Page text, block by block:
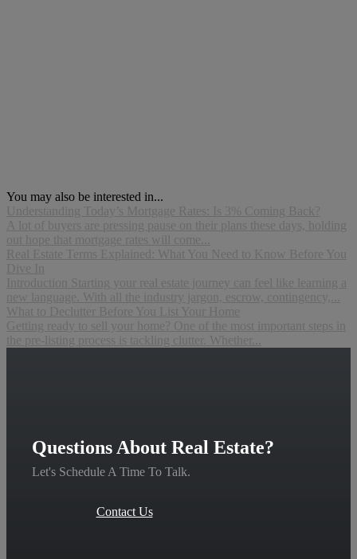
You may also be interested in...
Understanding Today’s Mortgage Rates: Is 3% Coming Back?
A lot of buyers are pressing pause on their plans these days, holding
out hope that mortgage rates will come...
Real Estate Terms Explained: What You Need to Know Before You
Dive In
Introduction Starting your real estate journey can feel like learning a
new language. With all the industry jargon, escrow, contingency,...
What to Declutter Before You List Your Home
Getting ready to sell your home? One of the most important steps in
the pre-listing process is tackling clutter. Whether...
Questions About Real Estate?
Let's Schedule A Time To Talk.
Contact Us